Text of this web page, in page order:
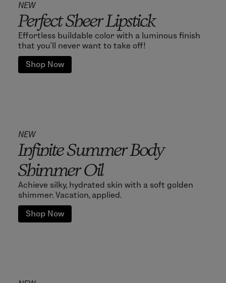
NEW
Perfect Sheer Lipstick
Effortless buildable color with a luminous finish
that you'll never want to take off!
Shop Now
NEW
Infinite Summer Body
Shimmer Oil
Achieve silky, hydrated skin with a soft golden
shimmer. Vacation, applied.
Shop Now